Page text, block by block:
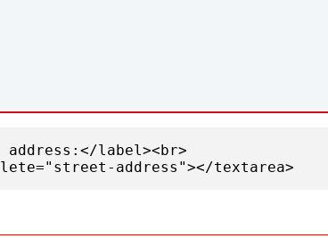
address:</label><br>
address"></textarea>